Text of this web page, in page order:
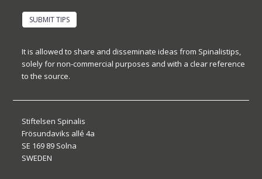
SUBMIT TIPS
It is allowed to share and disseminate ideas from Spinalistips,
solely for non-commercial purposes and with a clear reference
to the source.
Stiftelsen Spinalis
Frösundaviks allé 4a
SE 169 89 Solna
SWEDEN